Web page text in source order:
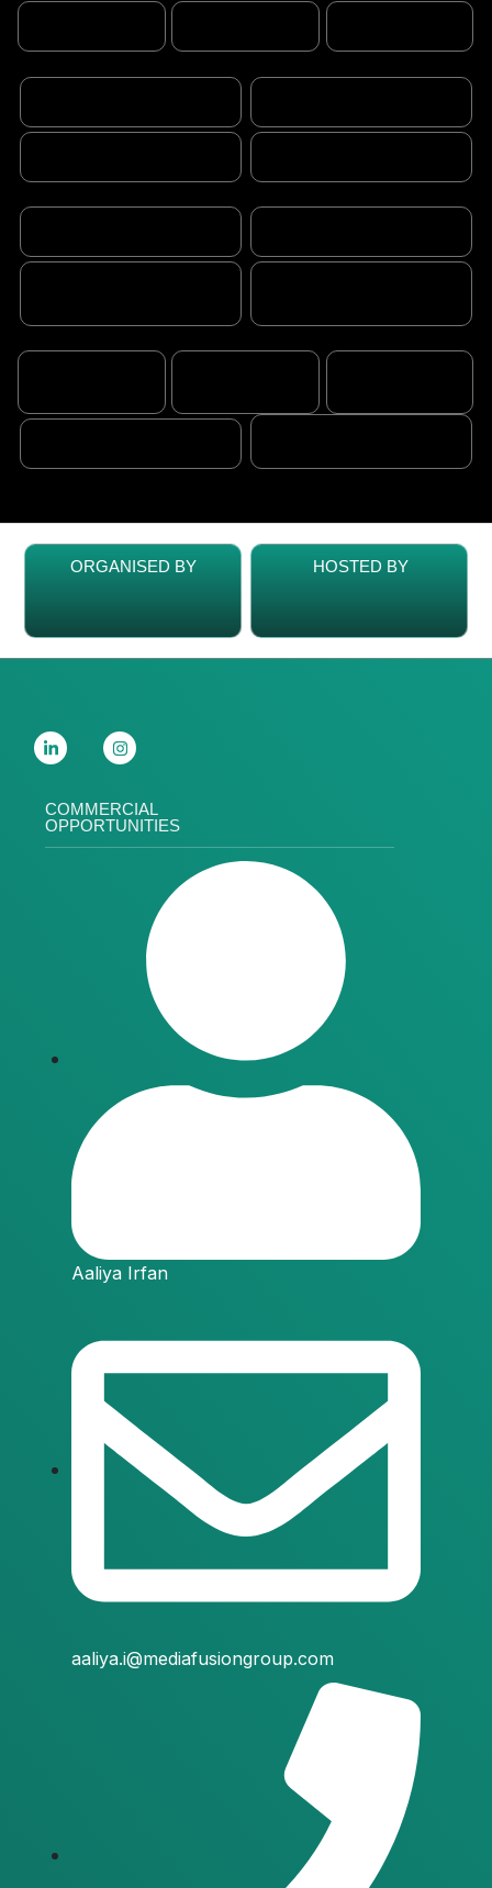
ORGANISED BY HOSTED BY
COMMERCIAL
OPPORTUNITIES
Aaliya Irfan
aaliya.i@mediafusiongroup.com